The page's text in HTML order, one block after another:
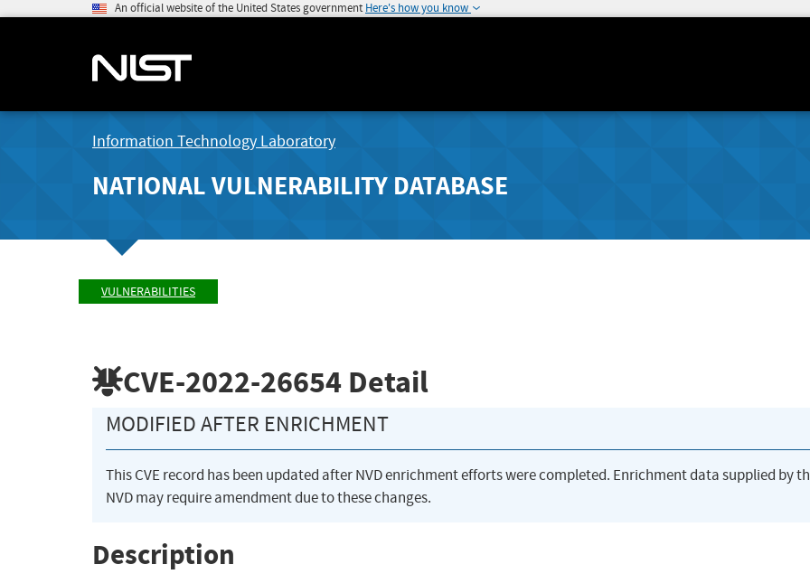
An official website of the United States government Here's how you know
Information Technology Laboratory
NATIONAL VULNERABILITY DATABASE
VULNERABILITIES
CVE-2022-26654 Detail
MODIFIED AFTER ENRICHMENT
This CVE record has been updated after NVD enrichment efforts were completed. Enrichment data supplied by
NVD may require amendment due to these changes.
Description